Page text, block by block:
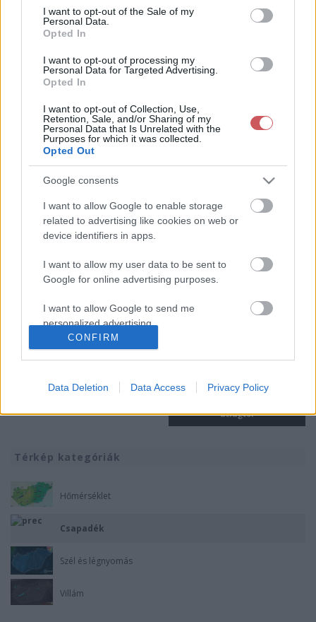
consent section.
I want to opt-out of the Sale of my
Personal Data.
Opted In
I want to opt-out of processing my
Personal Data for Targeted Advertising.
Opted In
I want to opt-out of Collection, Use,
Retention, Sale, and/or Sharing of my
Personal Data that Is Unrelated with the
Purposes for which it was collected.
Opted Out
Google consents
I want to allow Google to enable storage
related to advertising like cookies on web or
device identifiers in apps.
I want to allow my user data to be sent to
Google for online advertising purposes.
I want to allow Google to send me
personalized advertising.
I want to allow Google to enable storage
device identifiers in apps.
related to functionality of the website or app.
I want to allow Google to enable storage
I want to allow Google to enable storage
functionality and fraud prevention, and other
CONFIRM
Data Deletion Data Access Privacy Policy
30 napos csapadékösszeg
Havi csapadékmérleg
csapadékmérleg
Éves csapadékösszeg
Éves csapadék eltérés a sokéves
átlagtól
Térkép kategóriák
Hőmérséklet
Csapadék
Szél és légnyomás
Villám